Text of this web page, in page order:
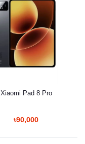
Xiaomi Pad 8 Pro
৳90,000